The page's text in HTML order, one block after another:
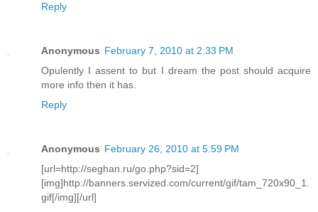
Reply
Anonymous February 7, 2010 at 2:33 PM
Opulently I assent to but I dream the post should acquire
more info then it has.
Reply
Anonymous February 26, 2010 at 5:59 PM
[url=http://seghan.ru/go.php?sid=2]
[img]http://banners.servized.com/current/gif/tam_720x90_1.
gif[/img][/url]